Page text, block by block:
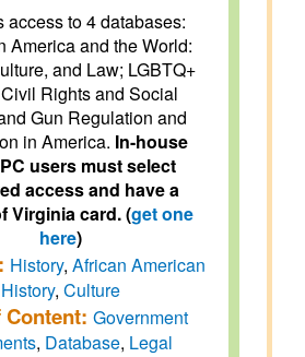
access to 4 databases:
America and the World:
and Law; LGBTQ+
Rights and Social
Gun Regulation and
in America. In-house
users must select
access and have a
Virginia card. (get one
here)
History, African American
History, Culture
Content: Government
, Database, Legal